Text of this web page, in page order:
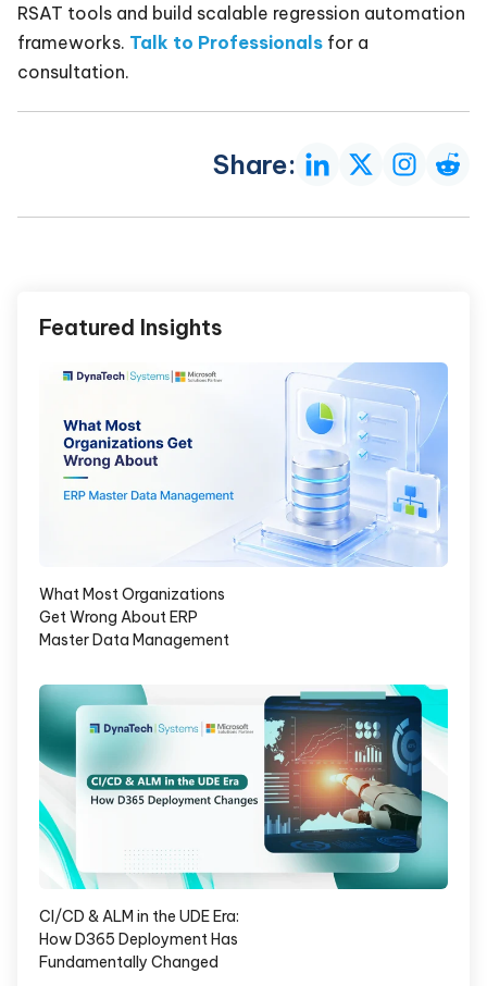
RSAT tools and build scalable regression automation
frameworks. Talk to Professionals for a
consultation.
Share:
Featured Insights
What Most Organizations
Get Wrong About ERP
Master Data Management
CI/CD & ALM in the UDE Era:
How D365 Deployment Has
Fundamentally Changed